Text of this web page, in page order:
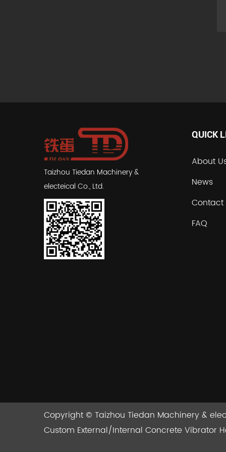
Taizhou Tiedan Machinery &
electeical Co., Ltd.
QUICK
About
News
Contact
FAQ
Copyright © Taizhou Tiedan Machinery &
Custom External/Internal Concrete Vibrator